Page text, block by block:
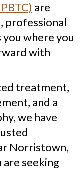
are
professional
where you
with
treatment,
and a
we have
Norristown,
are seeking